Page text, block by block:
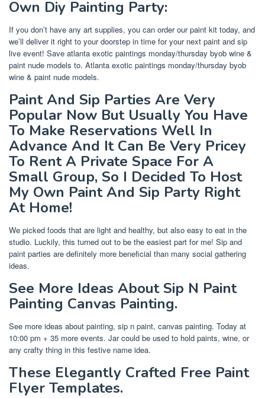
Own Diy Painting Party:
If you don’t have any art supplies, you can order our paint kit today, and
we’ll deliver it right to your doorstep in time for your next paint and sip
live event! Save atlanta exotic paintings monday/thursday byob wine &
paint nude models to. Atlanta exotic paintings monday/thursday byob
wine & paint nude models.
Paint And Sip Parties Are Very
Popular Now But Usually You Have
To Make Reservations Well In
Advance And It Can Be Very Pricey
To Rent A Private Space For A
Small Group, So I Decided To Host
My Own Paint And Sip Party Right
At Home!
We picked foods that are light and healthy, but also easy to eat in the
studio. Luckily, this turned out to be the easiest part for me! Sip and
paint parties are definitely more beneficial than many social gathering
ideas.
See More Ideas About Sip N Paint
Painting Canvas Painting.
See more ideas about painting, sip n paint, canvas painting. Today at
10:00 pm + 35 more events. Jar could be used to hold paints, wine, or
any crafty thing in this festive name idea.
These Elegantly Crafted Free Paint
Flyer Templates.